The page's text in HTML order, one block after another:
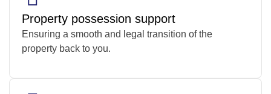
Property possession support
Ensuring a smooth and legal transition of the
property back to you.